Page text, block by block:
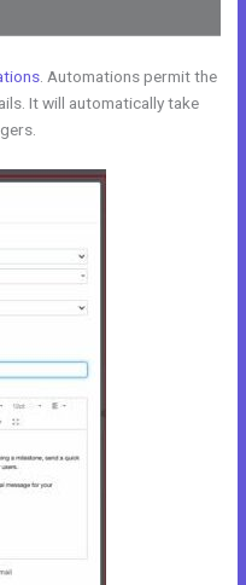
. Automations permit the
It will automatically take